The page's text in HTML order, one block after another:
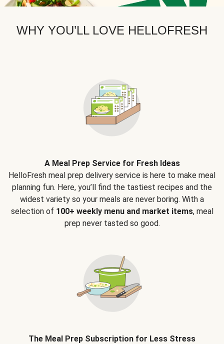
WHY YOU’LL LOVE HELLOFRESH
A Meal Prep Service for Fresh Ideas
HelloFresh meal prep delivery service is here to make meal
planning fun. Here, you’ll find the tastiest recipes and the
widest variety so your meals are never boring. With a
selection of 100+ weekly menu and market items, meal
prep never tasted so good.
The Meal Prep Subscription for Less Stress